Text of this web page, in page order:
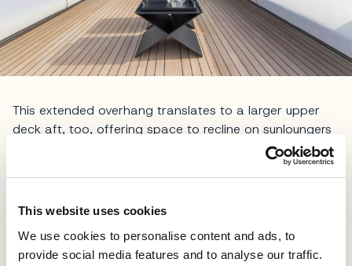
This website uses cookies
We use cookies to personalise content and ads, to
provide social media features and to analyse our traffic.
This extended overhang translates to a larger upper
deck aft, too, offering space to recline on sunloungers
or sit at the shaded dining table. Through a large
sliding door, guests make their way into Wally’s first
sky lounge, which are stylishly encased in glass with a
aesthetic of the brand’s legendaryWallypowermotor
yachts. Access to the foredeck is provided through side